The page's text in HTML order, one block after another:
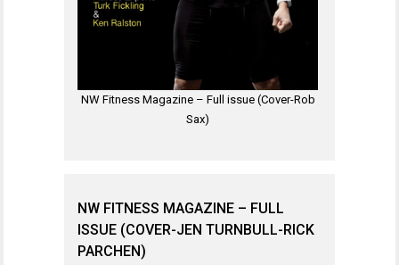
NW Fitness Magazine – Full issue (Cover-Rob
Sax)
NW FITNESS MAGAZINE – FULL
ISSUE (COVER-JEN TURNBULL-RICK
PARCHEN)